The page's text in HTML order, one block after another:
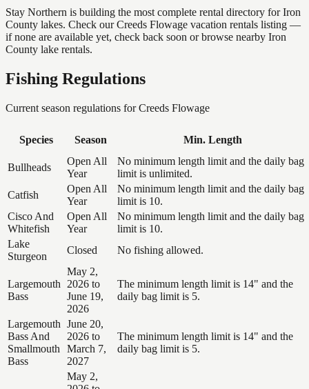
Stay Northern is building the most complete rental directory for Iron
County lakes. Check our Creeds Flowage vacation rentals listing —
if none are available yet, check back soon or browse nearby Iron
County lake rentals.
Fishing Regulations
Current season regulations forCreeds Flowage
Species Season Min. Length
Bullheads
Open All
Year
No minimum length limit and the daily bag
limit is unlimited.
Catfish
Open All
Year
No minimum length limit and the daily bag
limit is 10.
Cisco And
Whitefish
Open All
Year
No minimum length limit and the daily bag
limit is 10.
Lake
Sturgeon
Closed No fishing allowed.
Largemouth
Bass
May 2,
2026 to
June 19,
2026
The minimum length limit is 14" and the
daily bag limit is 5.
Largemouth
Bass And
Smallmouth
Bass
June 20,
2026 to
March 7,
2027
The minimum length limit is 14" and the
daily bag limit is 5.
May 2,